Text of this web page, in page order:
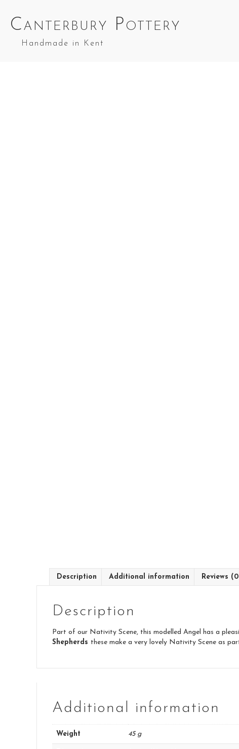
Canterbury Pottery
Handmade in Kent
Description Additional information Reviews
Description
Part of our Nativity Scene, this modelled Angel has a
Shepherds these make a very lovely Nativity Scene as
Additional information
Weight 45 g